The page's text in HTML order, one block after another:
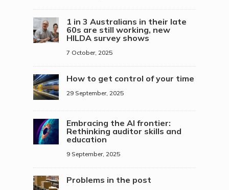
1 in 3 Australians in their late
60s are still working, new
HILDA survey shows
7 October, 2025
How to get control of your time
29 September, 2025
Embracing the AI frontier:
Rethinking auditor skills and
education
9 September, 2025
Problems in the post